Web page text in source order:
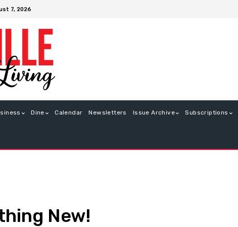
7, 2026
Dine Calendar Newsletters Issue Archive Subscriptions
New!